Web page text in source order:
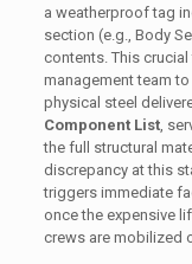
a weatherproof tag
section (e.g., Body
contents. This
management team
physical steel
Component List,
the full structural
discrepancy at this
triggers immediate
once the expensive
crews are mobilized